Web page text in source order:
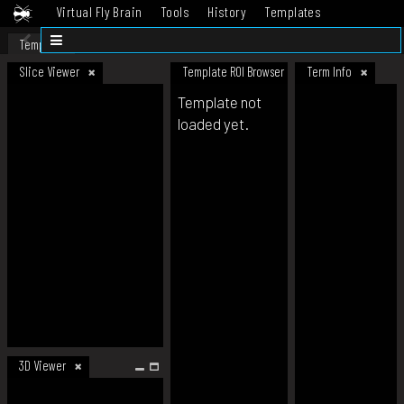
Virtual Fly Brain Tools History
Templates
Datasets
Template
Slice Viewer
3D Viewer
Template ROI Browser Term Info
Template not
loaded yet.